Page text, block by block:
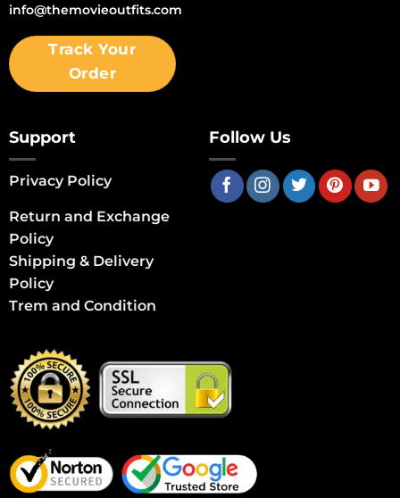
info@themovieoutfits.com
Track Your
Order
Support
Privacy Policy
Return and Exchange
Policy
Shipping & Delivery
Policy
Trem and Condition
Follow Us